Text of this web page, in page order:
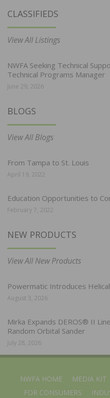
CLASSIFIEDS
View All Listings
NWFA Seeking Technical
Technical Programs Manager
June 29, 2026
BLOGS
View All Blogs
From Tampa to St. Louis
April 19, 2022
Education Opportunities to
February 7, 2022
NEW PRODUCTS
View All New Products
Powermatic Introduces
August 3, 2026
Mirka Expands DEROS® II
Random Orbital Sander
July 28, 2026
NWFA HOME MEDIA KIT
FOR CONSUMERS